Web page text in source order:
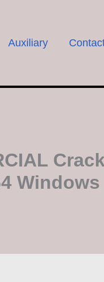
Auxiliary
Windows